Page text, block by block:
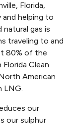
Florida,
and helping to
gas is
traveling to and
80% of the
Clean
American
LNG.
our
our sulphur